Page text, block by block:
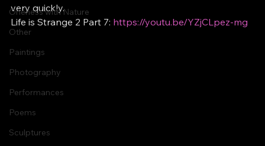
Oneness with Nature
Other
Paintings
Photography
Performances
Poems
Sculptures
very quickly.
Life is Strange 2 Part 7: https://youtu.be/YZjCLpez-mg